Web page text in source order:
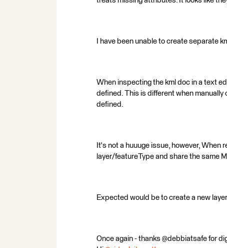
I have been unable to create separate
When inspecting the kml doc in a text
defined. This is different when
defined.
It's not a huuuge issue, however, When
layer/featureType and share the same
Expected would be to create a new
Once again - thanks @debbiatsafe for